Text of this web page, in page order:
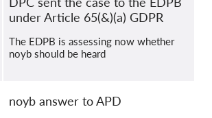
under Article 65(&)(a) GDPR
The EDPB is assessing now whether
noyb should be heard
noyb answer to APD